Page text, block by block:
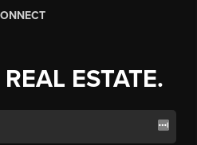
ESTATE.